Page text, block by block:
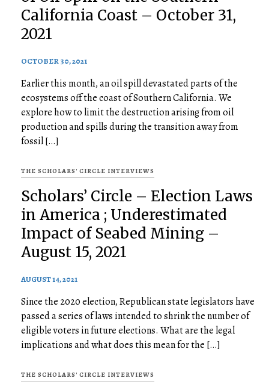
California Coast – October 31,
2021
OCTOBER 30, 2021
Earlier this month, an oil spill devastated parts of the
ecosystems off the coast of Southern California. We
explore how to limit the destruction arising from oil
production and spills during the transition away from
fossil […]
THE SCHOLARS' CIRCLE INTERVIEWS
Scholars’ Circle – Election Laws
in America ; Underestimated
Impact of Seabed Mining –
August 15, 2021
AUGUST 14, 2021
Since the 2020 election, Republican state legislators have
passed a series of laws intended to shrink the number of
eligible voters in future elections. What are the legal
implications and what does this mean for the […]
THE SCHOLARS' CIRCLE INTERVIEWS